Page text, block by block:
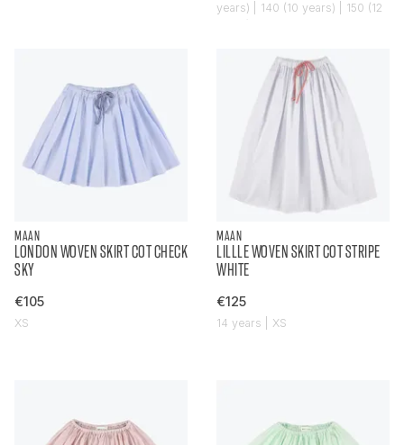
years) | 140 (10 years) | 150 (12
MAAN
LONDON WOVEN SKIRT COT CHECK
SKY
€105
XS
MAAN
LILLLE WOVEN SKIRT COT STRIPE
WHITE
€125
14 years | XS